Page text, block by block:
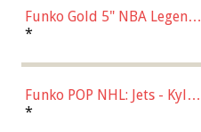
Funko Gold 5" NBA Legends:
Bulls - Dennis Rodman
*
Funko POP NHL: Jets - Kyle
Connor (Home
*